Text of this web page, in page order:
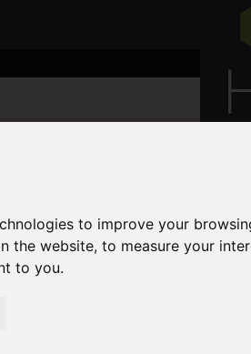
to improve your
the website,to measure your
to you.